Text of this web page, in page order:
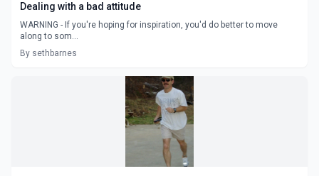
Dealing with a bad attitude
WARNING - If you're hoping for inspiration, you'd do better to move
along to som...
By sethbarnes